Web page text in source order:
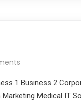
1 Business 2
Medical IT